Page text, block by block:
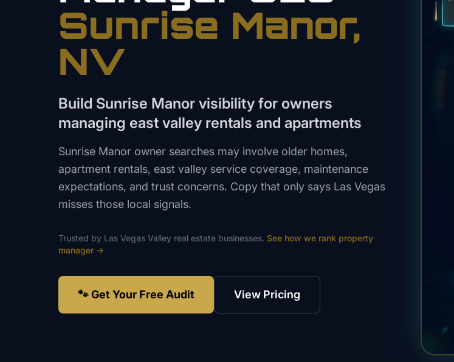
Sunrise Manor,
NV
Build Sunrise Manor visibility for owners
managing east valley rentals and apartments
Sunrise Manor owner searches may involve older homes,
apartment rentals, east valley service coverage, maintenance
expectations, and trust concerns. Copy that only says Las Vegas
misses those local signals.
Trusted by Las Vegas Valley real estate businesses. See how we rank property
manager →
🐾 Get Your Free Audit View Pricing